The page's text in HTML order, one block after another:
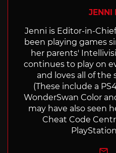
JENNI
Jenni is Editor-in-
been playing games
her parents'
continues to play on
and loves all of the
(These include a
WonderSwan Color
may have also seen
Cheat Code